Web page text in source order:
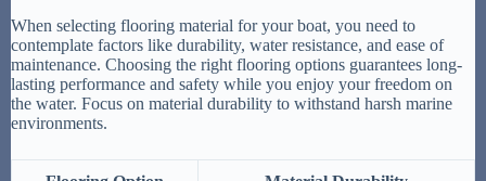
When selecting flooring material for your boat, you need to
contemplate factors like durability, water resistance, and ease of
maintenance. Choosing the right flooring options guarantees long-
lasting performance and safety while you enjoy your freedom on
the water. Focus on material durability to withstand harsh marine
environments.